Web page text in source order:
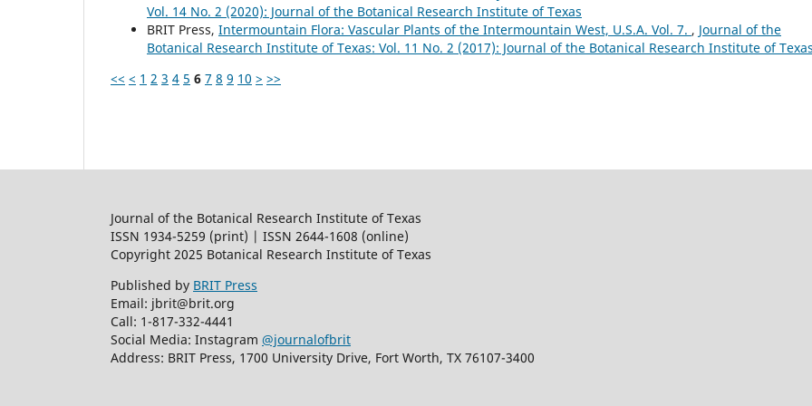
Vol. 14 No. 2 (2020): Journal of the Botanical Research Institute of Texas
BRIT Press, Intermountain Flora: Vascular Plants of the Intermountain West, U.S.A. Vol. 7. , Journal of the
Botanical Research Institute of Texas: Vol. 11 No. 2 (2017): Journal of the Botanical Research Institute of
<< < 1 2 3 4 5 6 7 8 9 10 > >>
Journal of the Botanical Research Institute of Texas
ISSN 1934-5259 (print) | ISSN 2644-1608 (online)
Copyright 2025 Botanical Research Institute of Texas
Published by BRIT Press
Email: jbrit@brit.org
Call: 1-817-332-4441
Social Media: Instagram @journalofbrit
Address: BRIT Press, 1700 University Drive, Fort Worth, TX 76107-3400